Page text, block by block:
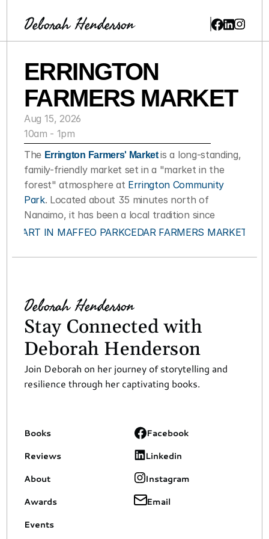
Deborah Henderson
ERRINGTON
FARMERS MARKET
Aug 15, 2026
10am - 1pm
The Errington Farmers' Market is a long-standing,
family-friendly market set in a "market in the
forest" atmosphere at Errington Community
Park. Located about 35 minutes north of
Nanaimo, it has been a local tradition since
‹ ART IN MAFFEO PARKCEDAR FARMERS MARKET ›
Deborah Henderson
Stay Connected with
Deborah Henderson
Join Deborah on her journey of storytelling and
resilience through her captivating books.
Books
Reviews
About
Awards
Events
Facebook
Linkedin
Instagram
Email